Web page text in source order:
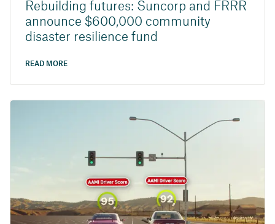
Rebuilding futures: Suncorp and FRRR
announce $600,000 community
disaster resilience fund
READ MORE